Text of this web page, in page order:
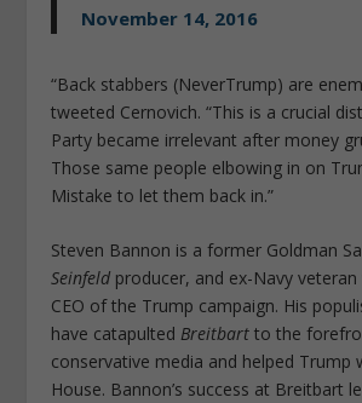
November 14, 2016
“Back stabbers (NeverTrump) are
tweeted Cernovich. “This is a crucial
Party became irrelevant after money
Those same people elbowing in on
Mistake to let them back in.”
Steven Bannon is a former Goldman
Seinfeld producer, and ex-Navy
CEO of the Trump campaign. His
have catapultedBreitbart to the
conservative media and helped Trump
House. Bannon’s success at Breitbart